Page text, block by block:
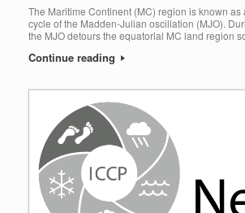
The Maritime Continent (MC) region is known as
cycle of the Madden-Julian oscillation (MJO).
the MJO detours the equatorial MC land region
Continue reading